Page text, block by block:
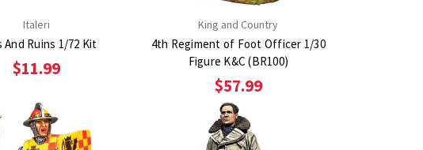
Italeri
And Ruins 1/72 Kit
$11.99
King and Country
4th Regiment of Foot Officer 1/30
Figure K&C (BR100)
$57.99